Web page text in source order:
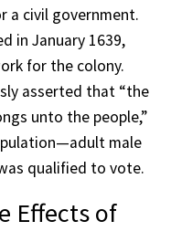
a civil government.
in January 1639,
for the colony.
asserted that “the
unto the people,”
male
qualified to vote.
Effects of